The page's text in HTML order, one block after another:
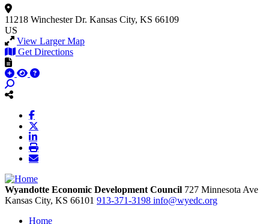
11218 Winchester Dr. Kansas City, KS 66109
US
View Larger Map
Get Directions
Wyandotte Economic Development Council 727 Minnesota Ave
Kansas City, KS 66101 913-371-3198 info@wyedc.org
Home